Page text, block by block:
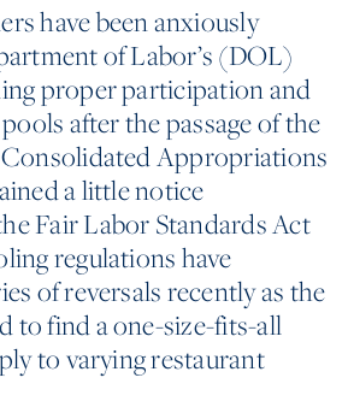
have been anxiously
of Labor’s (DOL)
proper participation and
after the passage of the
Consolidated Appropriations
a little notice
Fair Labor Standards Act
regulations have
of reversals recently as the
to find a one-size-fits-all
to varying restaurant